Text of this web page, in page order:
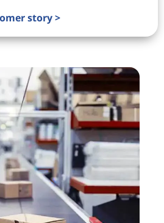
story >